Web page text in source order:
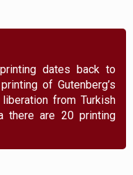
dates back to
of Gutenberg’s
from Turkish
there are 20 printing